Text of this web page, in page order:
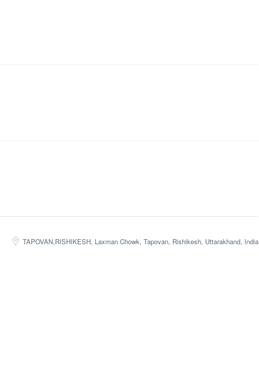
TAPOVAN,RISHIKESH, Laxman Chowk, Tapovan, Rishikesh, Uttarakhand, India